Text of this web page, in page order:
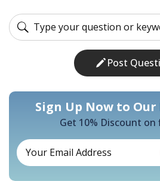
Post
Sign Up Now to
Get 10% Discount on